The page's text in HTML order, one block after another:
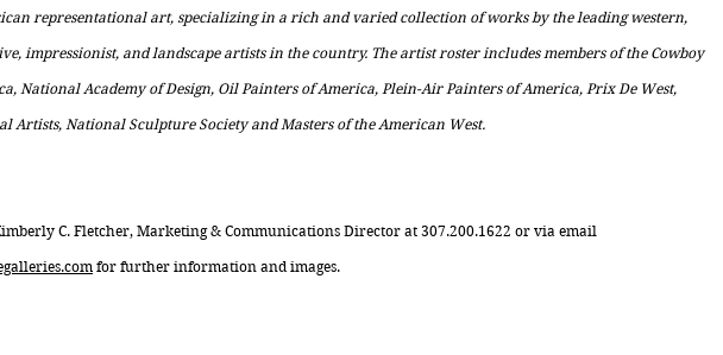
representational art, specializing in a rich and varied collection of works by the leading western,
impressionist, and landscape artists in the country. The artist roster includes members of the Cowboy
National Academy of Design, Oil Painters of America, Plein-Air Painters of America, Prix De West,
Artists, National Sculpture Society and Masters of the American West.
C. Fletcher, Marketing & Communications Director at 307.200.1622 or via email
for further information and images.